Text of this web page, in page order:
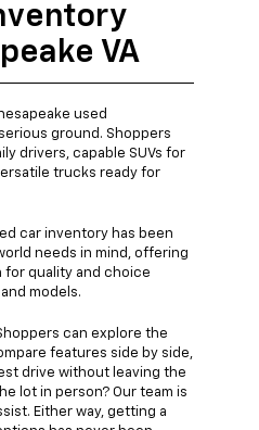
VA
used
ground. Shoppers
drivers, capable SUVs for
trucks ready for
car inventory has been
needs in mind, offering
quality and choice
models.
can explore the
features side by side,
drive without leaving the
lot in person? Our team is
Either way, getting a